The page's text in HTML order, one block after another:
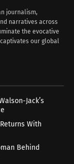
journalism,
narratives across
the evocative
our global
Jack’s
With
Behind